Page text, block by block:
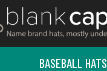
BASEBALL HATS